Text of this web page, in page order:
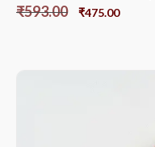
₹593.00 ₹475.00